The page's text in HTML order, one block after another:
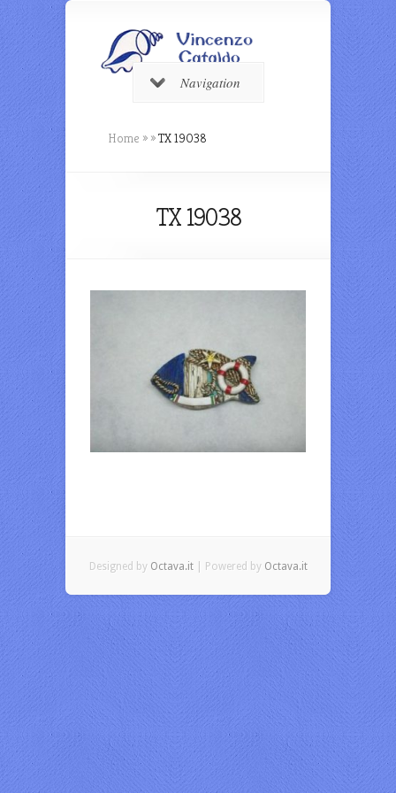
Navigation
Home » »TX 19038
TX 19038
Designed by Octava.it| Powered by Octava.it